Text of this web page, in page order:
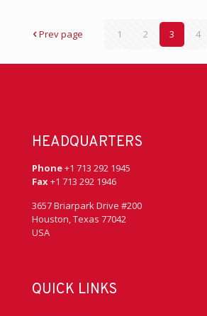
Prev page 1 2 3 4
HEADQUARTERS
Phone+1 713 292 1945
Fax+1 713 292 1946
3657 Briarpark Drive #200
Houston, Texas 77042
USA
QUICK LINKS